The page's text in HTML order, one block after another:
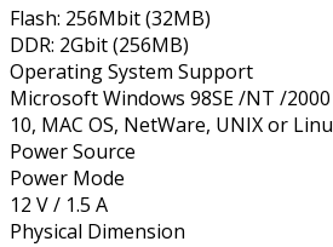
Flash: 256Mbit (32MB)
DDR: 2Gbit (256MB)
Operating System Support
Microsoft Windows 98SE /NT /
10, MAC OS, NetWare, UNIX or
Power Source
Power Mode
12 V / 1.5 A
Physical Dimension